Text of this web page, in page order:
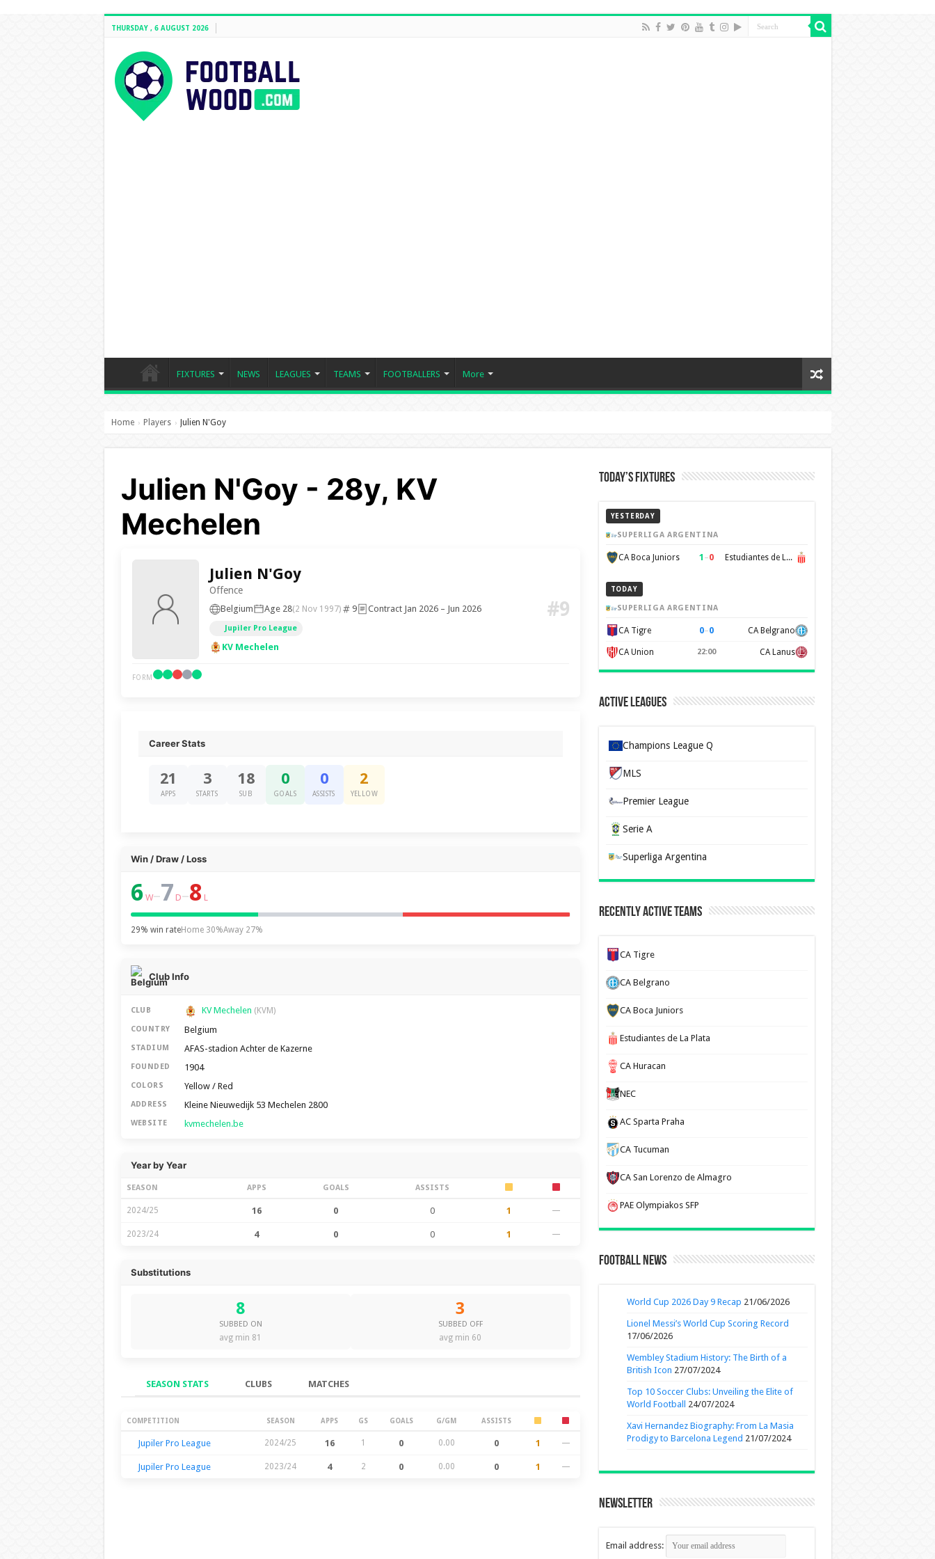
THURSDAY , 6 AUGUST 2026
FIXTURES NEWS LEAGUES TEAMS FOOTBALLERS More
Home › Players › Julien N'Goy
Julien N'Goy - 28y, KV
Mechelen
Julien N'Goy
Offence
Belgium Age 28(2 Nov 1997) 9 Contract Jan 2026 – Jun 2026
Jupiler Pro League
KV Mechelen
#9
FORM
Career Stats
21
APPS
3
STARTS
18
SUB
0
GOALS
0
ASSISTS
2
YELLOW
Win / Draw / Loss
6 W–7 D–8 L
29% win rateHome 30%Away 27%
Club Info
CLUB KV Mechelen (KVM)
COUNTRY Belgium
STADIUM AFAS-stadion Achter de Kazerne
FOUNDED 1904
COLORS Yellow / Red
ADDRESS Kleine Nieuwedijk 53 Mechelen 2800
WEBSITE kvmechelen.be
Year by Year
SEASON APPS GOALS ASSISTS
2024/25 16 0 0 1 —
2023/24 4 0 0 1 —
Substitutions
8
SUBBED ON
avg min 81
3
SUBBED OFF
avg min 60
SEASON STATS CLUBS MATCHES
Season Stats
COMPETITION SEASON APPS GS GOALS G/GM ASSISTS
Jupiler Pro League 2024/25 16 1 0 0.00 0 1 —
Jupiler Pro League 2023/24 4 2 0 0.00 0 1 —
Today’s Fixtures
YESTERDAY
SUPERLIGA ARGENTINA
CA Boca Juniors 1 –0 Estudiantes de La Plata
TODAY
SUPERLIGA ARGENTINA
CA Tigre 0–0 CA Belgrano
CA Union 22:00 CA Lanus
Active Leagues
Champions League Q
MLS
Premier League
Serie A
Superliga Argentina
Recently Active Teams
CA Tigre
CA Belgrano
CA Boca Juniors
Estudiantes de La Plata
CA Huracan
NEC
AC Sparta Praha
CA Tucuman
CA San Lorenzo de Almagro
PAE Olympiakos SFP
Football News
World Cup 2026 Day 9 Recap 21/06/2026
Lionel Messi’s World Cup Scoring Record
17/06/2026
Wembley Stadium History: The Birth of a
British Icon 27/07/2024
Top 10 Soccer Clubs: Unveiling the Elite of
World Football
24/07/2024
Xavi Hernandez Biography: From La Masia
Prodigy to Barcelona Legend 21/07/2024
Newsletter
Email address: